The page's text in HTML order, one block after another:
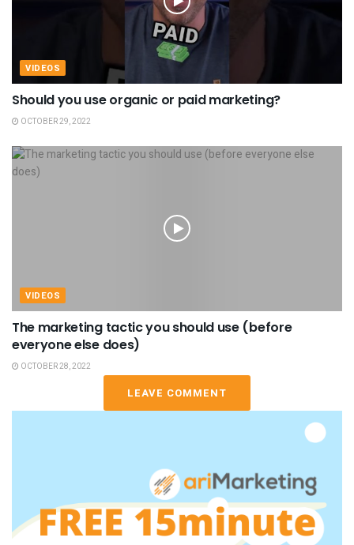
VIDEOS
Should you use organic or paid marketing?
OCTOBER 29, 2022
VIDEOS
The marketing tactic you should use (before
everyone else does)
OCTOBER 28, 2022
LEAVE COMMENT